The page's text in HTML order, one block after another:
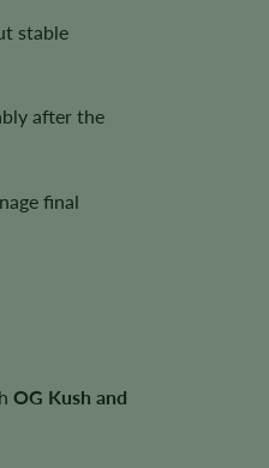
stable
after the
final
OG Kush and